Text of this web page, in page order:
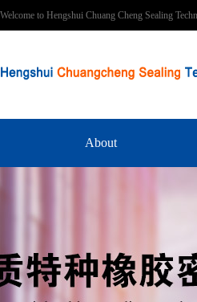
Welcome to Hengshui Chuang Cheng Sealing
About